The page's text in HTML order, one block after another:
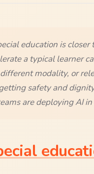
education is closer
a typical learner
modality, or
safety and
are deploying AI